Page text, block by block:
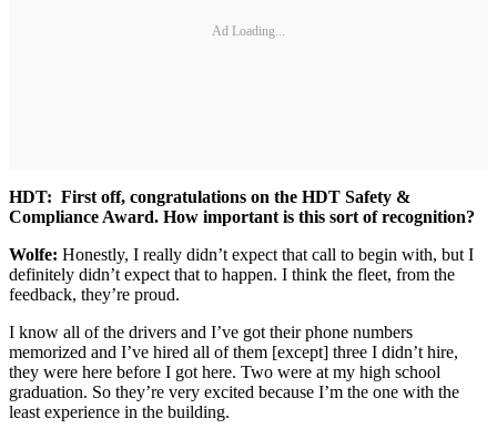
Ad Loading...
HDT: First off, congratulations on the HDT Safety &
Compliance Award. How important is this sort of recognition?
Wolfe: Honestly, I really didn’t expect that call to begin with, but I
definitely didn’t expect that to happen. I think the fleet, from the
feedback, they’re proud.
I know all of the drivers and I’ve got their phone numbers
memorized and I’ve hired all of them [except] three I didn’t hire,
they were here before I got here. Two were at my high school
graduation. So they’re very excited because I’m the one with the
least experience in the building.